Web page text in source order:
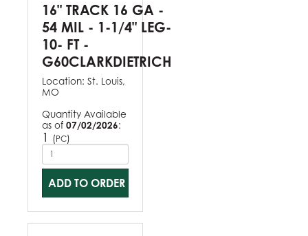
16" TRACK 16 GA -
54 MIL - 1-1/4" LEG-
10- FT -
G60CLARKDIETRICH
Location: St. Louis,
MO
Quantity Available
as of 07/02/2026:
1 (PC)
ADD TO ORDER